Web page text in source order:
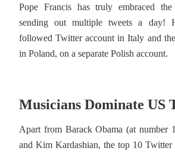
Pope Francis has truly embraced
sending out multiple tweets a day!
followed Twitter account in Italy and
in Poland, on a separate Polish account.
Musicians Dominate US
Apart from Barack Obama (at number
and Kim Kardashian, the top 10 Twitter